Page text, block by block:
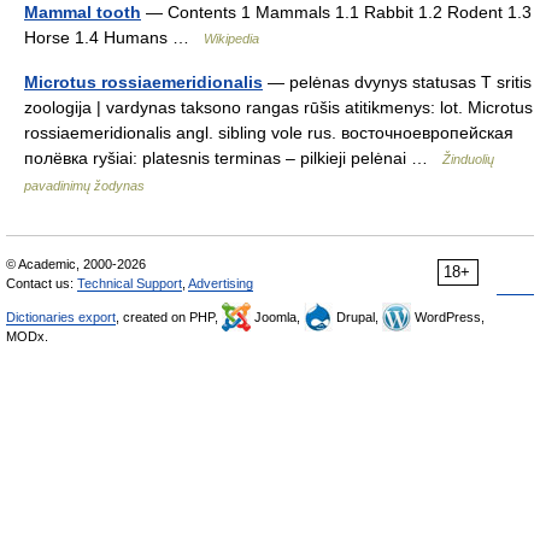
Mammal tooth — Contents 1 Mammals 1.1 Rabbit 1.2 Rodent 1.3
Horse 1.4 Humans …
Wikipedia
Microtus rossiaemeridionalis — pelėnas dvynys statusas T sritis
zoologija | vardynas taksono rangas rūšis atitikmenys: lot. Microtus
rossiaemeridionalis angl. sibling vole rus. восточноевропейская
полёвка ryšiai: platesnis terminas – pilkieji pelėnai …
Žinduolių
pavadinimų žodynas
18+
© Academic, 2000-2026
Contact us: Technical Support Advertising
Dictionaries export , created on PHP, Joomla, Drupal,
WordPress,
MODx.